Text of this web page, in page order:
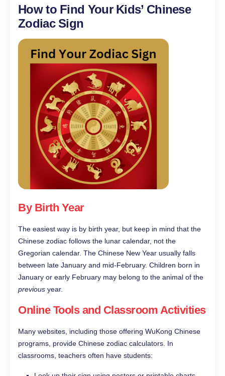
How to Find Your Kids’ Chinese
Zodiac Sign
By Birth Year
The easiest way is by birth year, but keep in mind that the
Chinese zodiac follows the lunar calendar, not the
Gregorian calendar. The Chinese New Year usually falls
between late January and mid-February. Children born in
January or early February may belong to the animal of the
previous year.
Online Tools and Classroom Activities
Many websites, including those offering WuKong Chinese
programs, provide Chinese zodiac calculators. In
classrooms, teachers often have students: